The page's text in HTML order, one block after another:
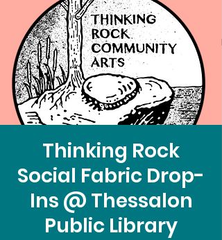
Thinking Rock
Social Fabric Drop-
Ins @ Thessalon
Public Library